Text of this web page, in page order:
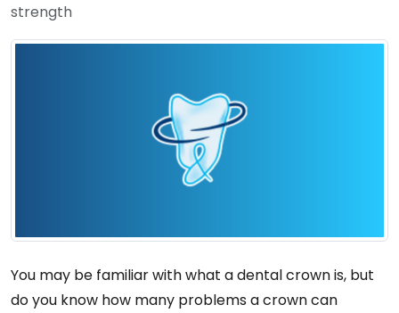
strength
You may be familiar with what a dental crown is, but
do you know how many problems a crown can